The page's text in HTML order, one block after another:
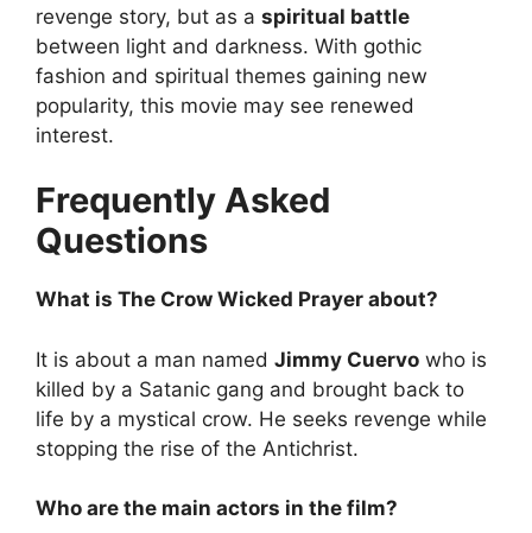
revenge story, but as a spiritual battle
between light and darkness. With gothic
fashion and spiritual themes gaining new
popularity, this movie may see renewed
interest.
Frequently Asked
Questions
What is The Crow Wicked Prayer about?
It is about a man named Jimmy Cuervo who is
killed by a Satanic gang and brought back to
life by a mystical crow. He seeks revenge while
stopping the rise of the Antichrist.
Who are the main actors in the film?